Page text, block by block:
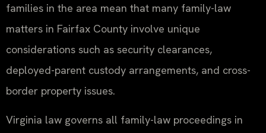
families in the area mean that many family-law
matters in Fairfax County involve unique
considerations such as security clearances,
deployed-parent custody arrangements, and cross-
border property issues.
Virginia law governs all family-law proceedings in